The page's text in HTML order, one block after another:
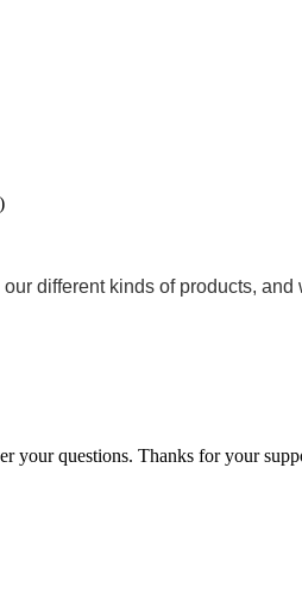
different kinds of products,
your questions. Thanks for your